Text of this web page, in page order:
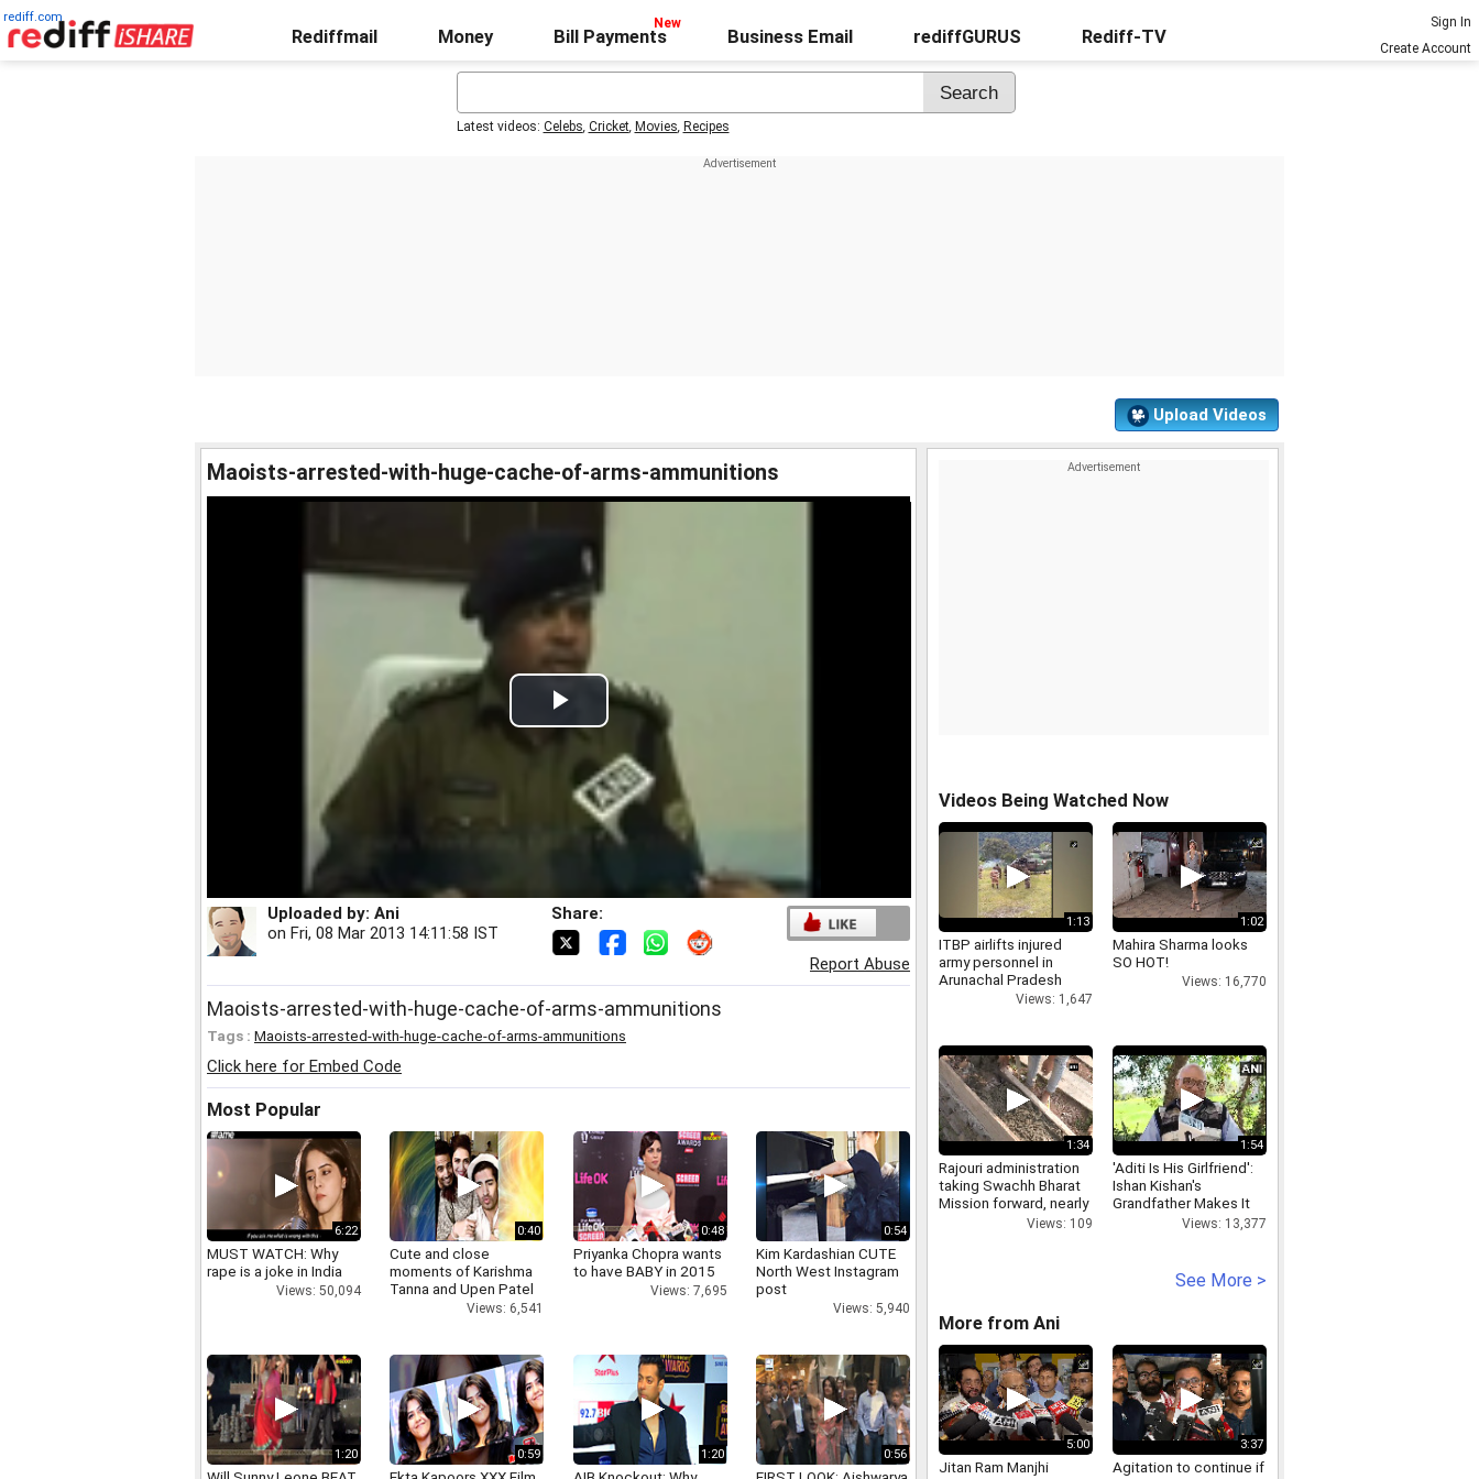
rediff.com
Rediffmail Money Bill Payments Business Email rediffGURUS Rediff-TV
Sign In
Create Account
Latest videos: Celebs, Cricket, Movies, Recipes
Upload Videos
Maoists-arrested-with-huge-cache-of-arms-ammunitions
Play
Video
Uploaded by: Ani
on Fri, 08 Mar 2013 14:11:58 IST
Share:
Report Abuse
Maoists-arrested-with-huge-cache-of-arms-ammunitions
Tags : Maoists-arrested-with-huge-cache-of-arms-ammunitions
Click here for Embed Code
Most Popular
6:22
MUST WATCH: Why
rape is a joke in India
Views: 50,094
0:40
Cute and close
moments of Karishma
Tanna and Upen Patel
Views: 6,541
0:48
Priyanka Chopra wants
to have BABY in 2015
Views: 7,695
0:54
Kim Kardashian CUTE
North West Instagram
post
Views: 5,940
1:20 0:59 1:20 0:56
Videos Being Watched Now
1:13
ITBP airlifts injured
army personnel in
Arunachal Pradesh
Views: 1,647
1:02
Mahira Sharma looks
SO HOT!
Views: 16,770
1:34
Rajouri administration
taking Swachh Bharat
Mission forward, nearly
Views: 109
1:54
'Aditi Is His Girlfriend':
Ishan Kishan's
Grandfather Makes It
Views: 13,377
See More >
More from Ani
5:00
Jitan Ram Manjhi
3:37
Agitation to continue if